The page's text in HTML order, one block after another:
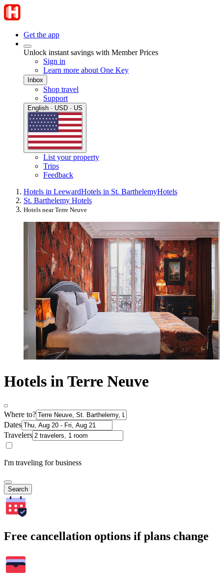
Get the app
Unlock instant savings with Member Prices
Sign in
Learn more about One Key
Inbox
Shop travel
Support
English · USD · US
List your property
Trips
Feedback
Hotels in LeewardHotels in St. BarthelemyHotels
St. Barthelemy Hotels
Hotels near Terre Neuve
Hotels in Terre Neuve
Where to?
Dates
Travelers
I'm traveling for business
Search
Free cancellation options if plans change